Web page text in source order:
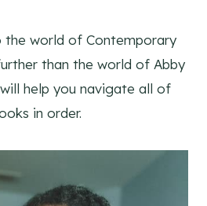
world of Contemporary
than the world of Abby
help you navigate all of
in order.